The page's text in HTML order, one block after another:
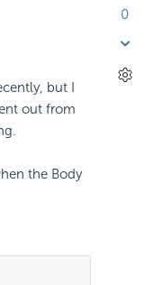
but I
out from
the Body
0